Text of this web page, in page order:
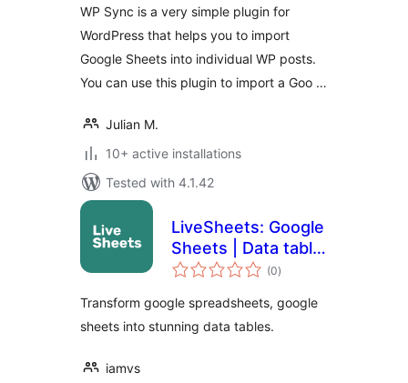
WP Sync is a very simple plugin for
WordPress that helps you to import
Google Sheets into individual WP posts.
You can use this plugin to import a Goo …
Julian M.
10+ active installations
Tested with 4.1.42
LiveSheets: Google
Sheets | Data table
| Spreadsheets
(0total
ratings
)
Transform google spreadsheets, google
sheets into stunning data tables.
iamvs